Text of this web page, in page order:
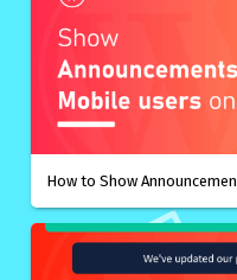
How to Show